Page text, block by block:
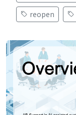
reopen